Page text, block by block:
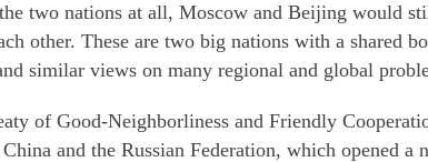
two nations at all, Moscow and Beijing would
other. These are two big nations with a shared
similar views on many regional and global
of Good-Neighborliness and Friendly
and the Russian Federation, which opened a